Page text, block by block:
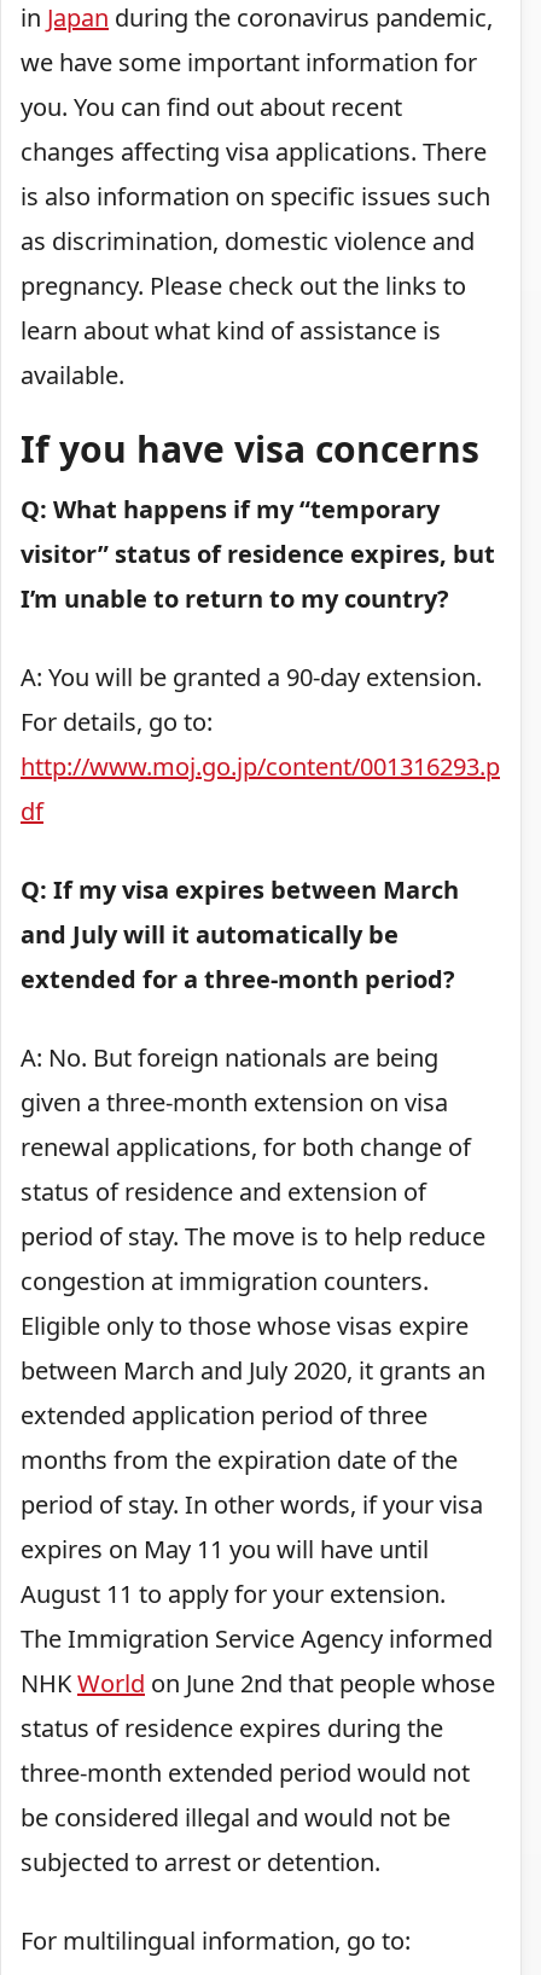
in Japan during the coronavirus pandemic,
we have some important information for
you. You can find out about recent
changes affecting visa applications. There
is also information on specific issues such
as discrimination, domestic violence and
pregnancy. Please check out the links to
learn about what kind of assistance is
available.
If you have visa concerns
Q: What happens if my “temporary
visitor” status of residence expires, but
I’m unable to return to my country?
A: You will be granted a 90-day extension.
For details, go to:
http://www.moj.go.jp/content/001316293.p
df
Q: If my visa expires between March
and July will it automatically be
extended for a three-month period?
A: No. But foreign nationals are being
given a three-month extension on visa
renewal applications, for both change of
status of residence and extension of
period of stay. The move is to help reduce
congestion at immigration counters.
Eligible only to those whose visas expire
between March and July 2020, it grants an
extended application period of three
months from the expiration date of the
period of stay. In other words, if your visa
expires on May 11 you will have until
August 11 to apply for your extension.
The Immigration Service Agency informed
NHKWorld on June 2nd that people whose
status of residence expires during the
three-month extended period would not
be considered illegal and would not be
subjected to arrest or detention.
For multilingual information, go to: